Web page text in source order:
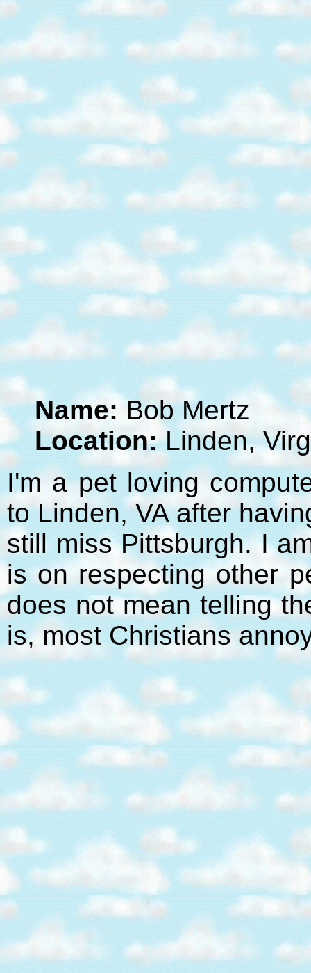
Name:Bob Mertz
Location:Linden,
I'm a pet loving
to Linden, VA after
still miss Pittsburgh. I
is on respecting other
does not mean telling
is, most Christians